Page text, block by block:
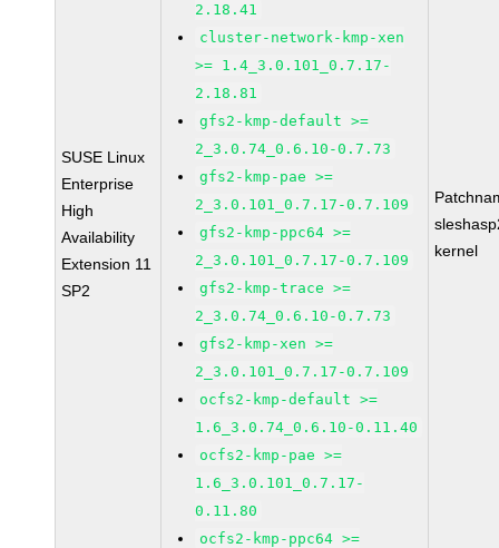
SUSE Linux
Enterprise
High
Availability
Extension 11
SP2
2.18.41
cluster-network-kmp-xen
>= 1.4_3.0.101_0.7.17-
2.18.81
gfs2-kmp-default >=
2_3.0.74_0.6.10-0.7.73
gfs2-kmp-pae >=
2_3.0.101_0.7.17-0.7.109
gfs2-kmp-ppc64 >=
2_3.0.101_0.7.17-0.7.109
gfs2-kmp-trace >=
2_3.0.74_0.6.10-0.7.73
gfs2-kmp-xen >=
2_3.0.101_0.7.17-0.7.109
ocfs2-kmp-default >=
1.6_3.0.74_0.6.10-0.11.40
ocfs2-kmp-pae >=
1.6_3.0.101_0.7.17-
0.11.80
ocfs2-kmp-ppc64 >=
kernel